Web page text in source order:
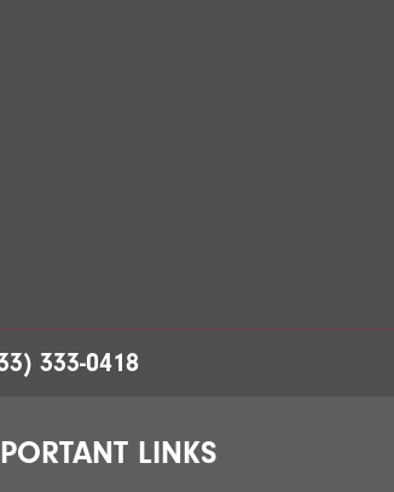
333-0418
LINKS